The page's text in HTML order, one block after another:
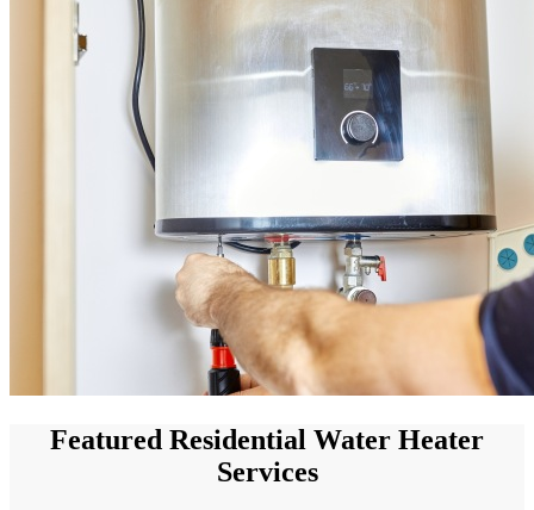
Featured Residential Water Heater
Services